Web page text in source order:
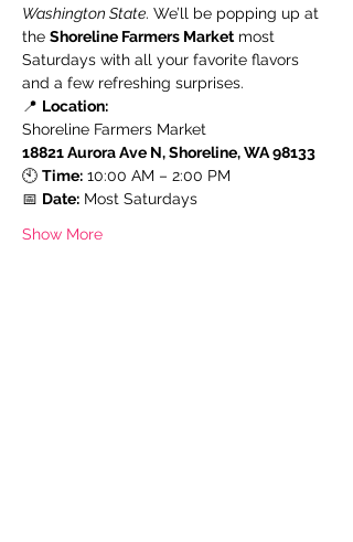
Washington State. We’ll be popping up at
the Shoreline Farmers Market most
Saturdays with all your favorite flavors
and a few refreshing surprises.
📍 Location:
Shoreline Farmers Market
18821 Aurora Ave N, Shoreline, WA 98133
🕙 Time: 10:00 AM – 2:00 PM
📅 Date: Most Saturdays
Show More